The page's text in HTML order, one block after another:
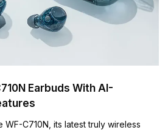
Earbuds With AI-
C710N, its latest truly wireless